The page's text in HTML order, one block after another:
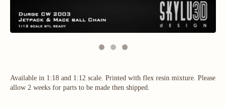
Available in 1:18 and 1:12 scale. Printed with flex resin mixture. Please
allow 2 weeks for parts to be made then shipped.